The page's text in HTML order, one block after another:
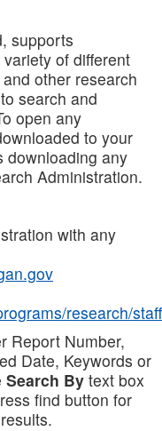
supports
of different
other research
search and
open any
to your
downloading any
Administration.
with any
research/staff
Report Number,
Date, Keywords or
Search By text box
find button for